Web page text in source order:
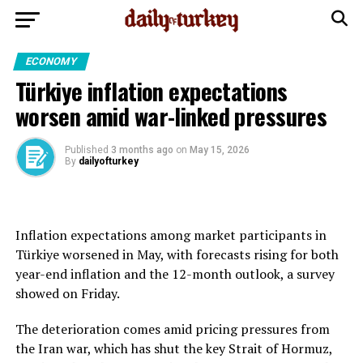
ECONOMY
Türkiye inflation expectations
worsen amid war-linked pressures
Published 3 months ago on May 15, 2026
By dailyofturkey
Inflation expectations among market participants in
Türkiye worsened in May, with forecasts rising for both
year-end inflation and the 12-month outlook, a survey
showed on Friday.
The deterioration comes amid pricing pressures from
the Iran war, which has shut the key Strait of Hormuz,